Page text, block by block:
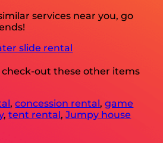
services near you, go
slide rental
out these other items
,concession rental,game
,tent rental,Jumpy house